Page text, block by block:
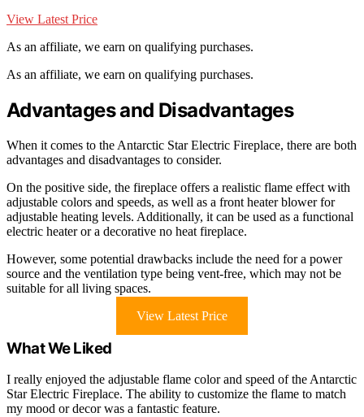
View Latest Price
As an affiliate, we earn on qualifying purchases.
As an affiliate, we earn on qualifying purchases.
Advantages and Disadvantages
When it comes to the Antarctic Star Electric Fireplace, there are both
advantages and disadvantages to consider.
On the positive side, the fireplace offers a realistic flame effect with
adjustable colors and speeds, as well as a front heater blower for
adjustable heating levels. Additionally, it can be used as a functional
electric heater or a decorative no heat fireplace.
However, some potential drawbacks include the need for a power
source and the ventilation type being vent-free, which may not be
suitable for all living spaces.
View Latest Price
What We Liked
I really enjoyed the adjustable flame color and speed of the Antarctic
Star Electric Fireplace. The ability to customize the flame to match
my mood or decor was a fantastic feature.